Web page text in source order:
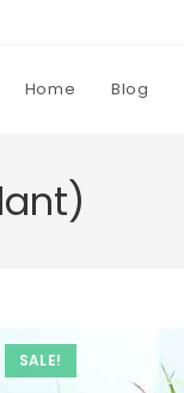
Home Blog
SALE!